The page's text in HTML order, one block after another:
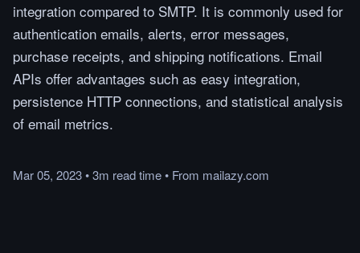
integration compared to SMTP. It is commonly used for
authentication emails, alerts, error messages,
purchase receipts, and shipping notifications. Email
APIs offer advantages such as easy integration,
persistence HTTP connections, and statistical analysis
of email metrics.
Mar 05, 2023•3m readtime• From mailazy.com